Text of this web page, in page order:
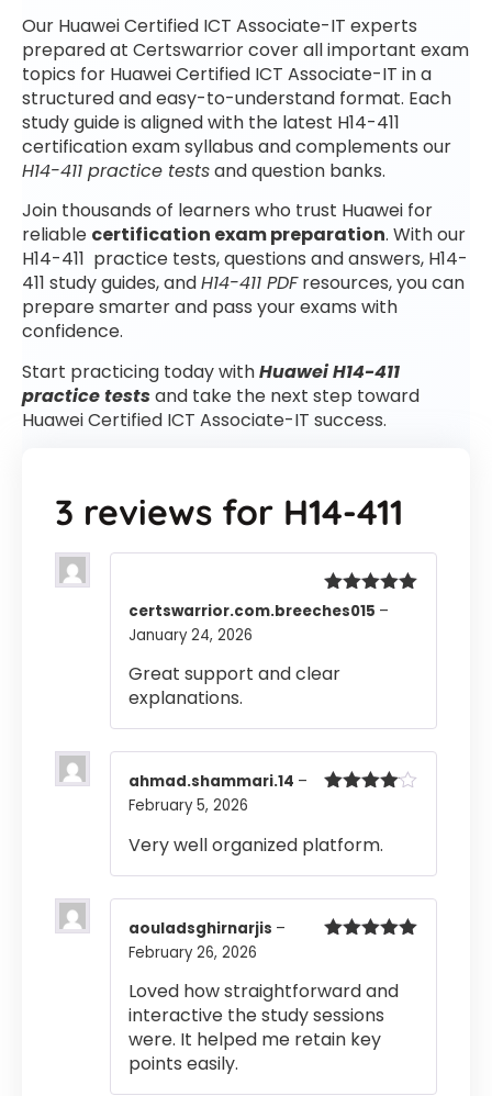
Our Huawei Certified ICT Associate-IT experts
prepared at Certswarrior cover all important exam
topics for Huawei Certified ICT Associate-IT in a
structured and easy-to-understand format. Each
study guide is aligned with the latest H14-411
certification exam syllabus and complements our
H14-411 practice testsand question banks.
Join thousands of learners who trust Huawei for
reliable certification exam preparation. With our
H14-411 practice tests, questions and answers, H14-
411 study guides, andH14-411 PDFresources, you can
prepare smarter and pass your exams with
confidence.
Start practicing today withHuawei H14-411
practice testsand take the next step toward
Huawei Certified ICT Associate-IT success.
3 reviews for H14-411
Rated5out
certswarrior.com.breeches015 –
January 24, 2026
Great support and clear
explanations.
ahmad.shammari.14 –
February 5, 2026
Very well organized platform.
aouladsghirnarjis –
February 26, 2026
Loved how straightforward and
interactive the study sessions
were. It helped me retain key
points easily.